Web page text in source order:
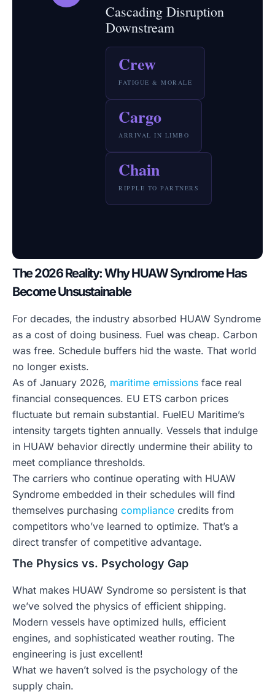
Cascading Disruption
Downstream
Crew
FATIGUE & MORALE
Cargo
ARRIVAL IN LIMBO
Chain
RIPPLE TO PARTNERS
The 2026 Reality: Why HUAW Syndrome Has
Become Unsustainable
For decades, the industry absorbed HUAW Syndrome
as a cost of doing business. Fuel was cheap. Carbon
was free. Schedule buffers hid the waste. That world
no longer exists.
As of January 2026, maritime emissions face real
financial consequences. EU ETS carbon prices
fluctuate but remain substantial. FuelEU Maritime’s
intensity targets tighten annually. Vessels that indulge
in HUAW behavior directly undermine their ability to
meet compliance thresholds.
The carriers who continue operating with HUAW
Syndrome embedded in their schedules will find
themselves purchasing compliance credits from
competitors who’ve learned to optimize. That’s a
direct transfer of competitive advantage.
The Physics vs. Psychology Gap
What makes HUAW Syndrome so persistent is that
we’ve solved the physics of efficient shipping.
Modern vessels have optimized hulls, efficient
engines, and sophisticated weather routing. The
engineering is just excellent!
What we haven’t solved is the psychology of the
supply chain.